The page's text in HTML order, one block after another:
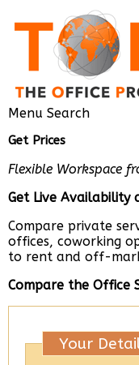
Menu Search
Get Prices
Flexible Workspace
Get Live Availability
Compare private
offices, coworking
to rent and off-
Compare the Office
Your